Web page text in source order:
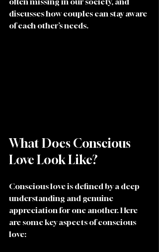
discusses how couples can stay aware
of each other’s needs.
What Does Conscious
Love Look Like?
Conscious love is defined by a deep
understanding and genuine
appreciation for one another. Here
are some key aspects of conscious
love: